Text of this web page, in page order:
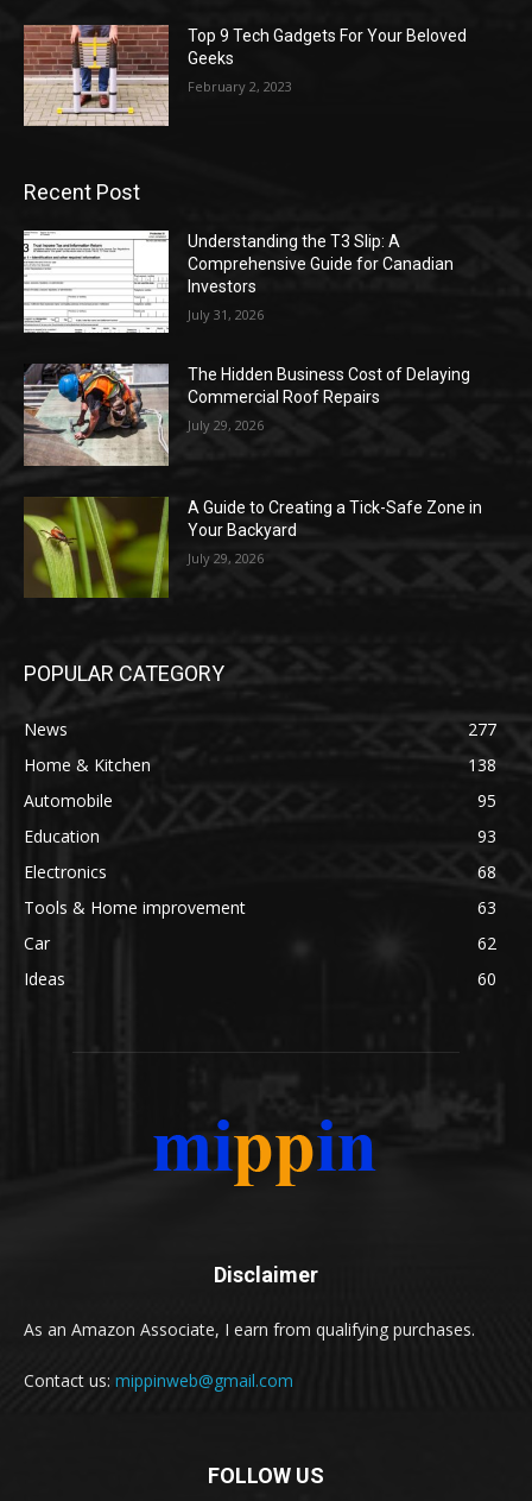
Top 9 Tech Gadgets For Your Beloved
Geeks
February 2, 2023
Recent Post
Understanding the T3 Slip: A
Comprehensive Guide for Canadian
Investors
July 31, 2026
The Hidden Business Cost of Delaying
Commercial Roof Repairs
July 29, 2026
A Guide to Creating a Tick-Safe Zone in
Your Backyard
July 29, 2026
POPULAR CATEGORY
News
277
Home & Kitchen
138
Automobile
95
Education
93
Electronics
68
Tools & Home improvement
63
Car
62
Ideas
60
Disclaimer
As an Amazon Associate, I earn from qualifying purchases.
Contact us: mippinweb@gmail.com
FOLLOW US